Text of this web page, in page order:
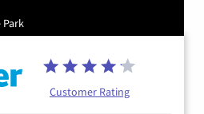
Park
Customer Rating